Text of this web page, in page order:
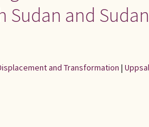
Sudan and Sudan
and Transformation |